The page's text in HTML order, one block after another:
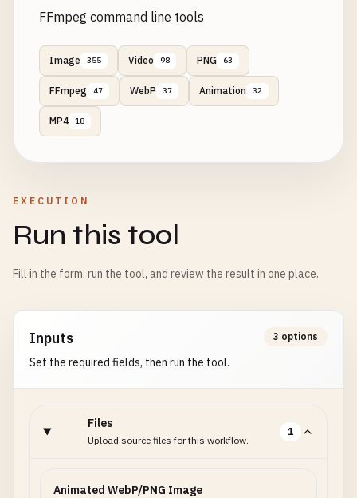
FFmpeg command line tools
Image 355 Video 98 PNG 63
FFmpeg 47 WebP 37 Animation 32
MP4 18
EXECUTION
Run this tool
Fill in the form, run the tool, and review the result in one place.
Inputs
Set the required fields, then run the tool.
3 options
Files
Upload source files for this workflow.
1
Animated WebP/PNG Image